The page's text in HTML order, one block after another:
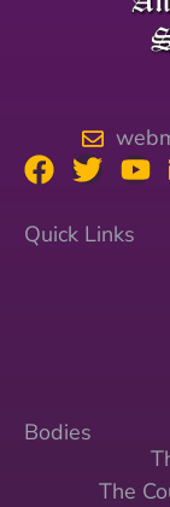
Quick Links
Bodies
The